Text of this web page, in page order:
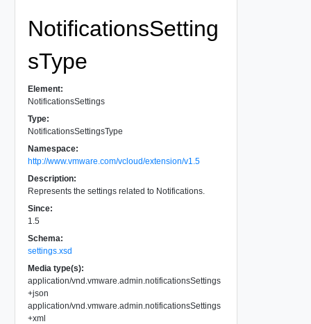
NotificationsSetting
sType
Element:
NotificationsSettings
Type:
NotificationsSettingsType
Namespace:
http://www.vmware.com/vcloud/extension/v1.5
Description:
Represents the settings related to Notifications.
Since:
1.5
Schema:
settings.xsd
Media type(s):
application/vnd.vmware.admin.notificationsSettings
+json
application/vnd.vmware.admin.notificationsSettings
+xml